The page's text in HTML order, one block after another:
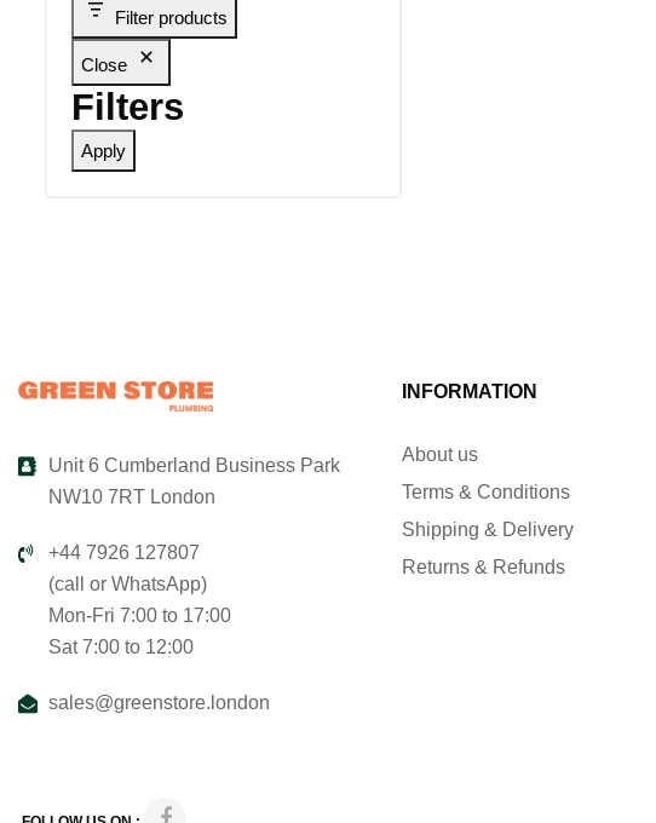
Filter products
Close
Filters
Apply
Unit 6 Cumberland Business Park
NW10 7RT London
+44 7926 127807
(call or WhatsApp)
Mon-Fri 7:00 to 17:00
Sat 7:00 to 12:00
sales@greenstore.london
INFORMATION
About us
Terms & Conditions
Shipping & Delivery
Returns & Refunds